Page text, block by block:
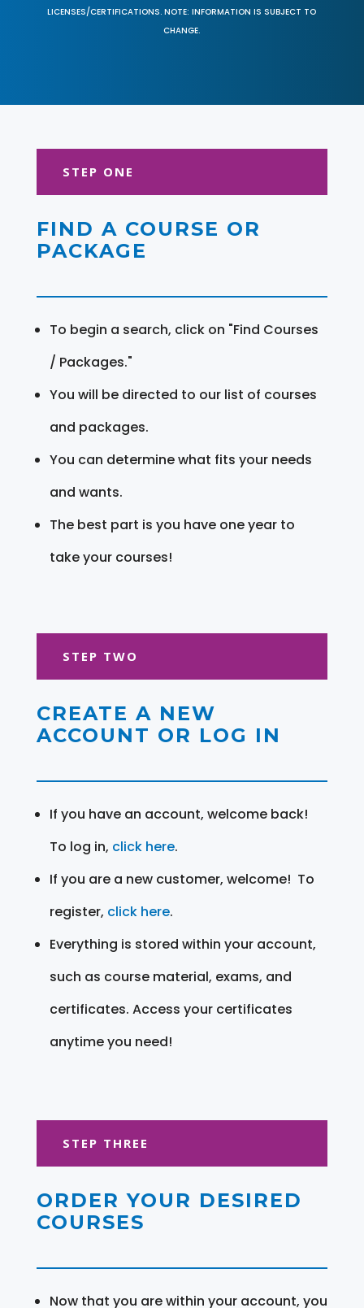
LICENSES/CERTIFICATIONS. NOTE: INFORMATION IS SUBJECT TO
CHANGE.
STEP ONE
FIND A COURSE OR
PACKAGE
To begin a search, click on "Find Courses
/ Packages."
You will be directed to our list of courses
and packages.
You can determine what fits your needs
and wants.
The best part is you have one year to
take your courses!
STEP TWO
CREATE A NEW
ACCOUNT OR LOG IN
If you have an account, welcome back!
To log in, click here.
If you are a new customer, welcome! To
register, click here.
Everything is stored within your account,
such as course material, exams, and
certificates. Access your certificates
anytime you need!
STEP THREE
ORDER YOUR DESIRED
COURSES
Now that you are within your account, you